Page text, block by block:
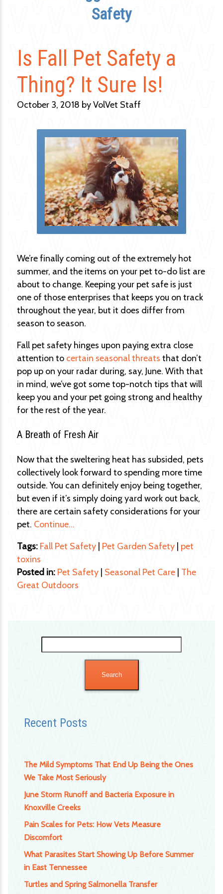
for:
Recent Posts
The Mild Symptoms That End Up Being the Ones
We Take Most Seriously
June Storm Runoff and Bacteria Exposure in
Knoxville Creeks
Pain Scales for Pets: How Vets Measure
Discomfort
What Parasites Start Showing Up Before Summer
in East Tennessee
Turtles and Spring Salmonella Transfer
Safety
Is Fall Pet Safety a
Thing? It Sure Is!
October 3, 2018 by VolVet Staff
We’re finally coming out of the extremely hot
summer, and the items on your pet to-do list are
about to change. Keeping your pet safe is just
one of those enterprises that keeps you on track
throughout the year, but it does differ from
season to season.
Fall pet safety hinges upon paying extra close
attention to certain seasonal threats that don’t
pop up on your radar during, say, June. With that
in mind, we’ve got some top-notch tips that will
keep you and your pet going strong and healthy
for the rest of the year.
A Breath of Fresh Air
Now that the sweltering heat has subsided, pets
collectively look forward to spending more time
outside. You can definitely enjoy being together,
but even if it’s simply doing yard work out back,
there are certain safety considerations for your
pet. Continue…
Tags: Fall Pet Safety Pet Garden Safety pet
toxins
Posted in: Pet Safety Seasonal Pet Care The
Great Outdoors